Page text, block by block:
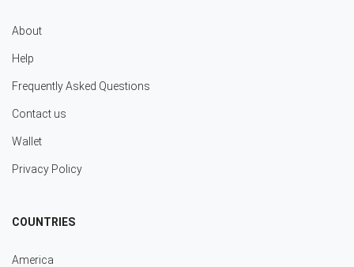
About
Help
Frequently Asked Questions
Contact us
Wallet
Privacy Policy
COUNTRIES
America